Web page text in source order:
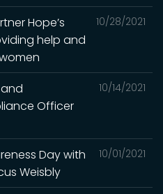
10/28/2021
Hope’s
help and
10/14/2021
Officer
10/01/2021
Day with
Weisbly